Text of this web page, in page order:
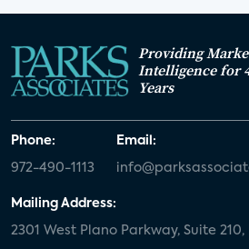
Providing
Intelligence for
Years
Phone:
972-490-1113
Email:
Mailing Address:
2301 West Plano Parkway, Suite 210,